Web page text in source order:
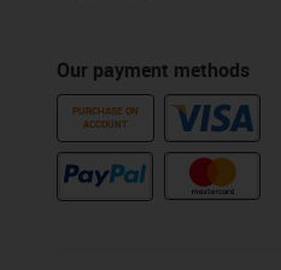
Our payment methods
PURCHASE ON
ACCOUNT